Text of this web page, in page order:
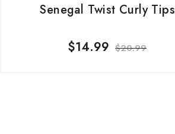
Senegal Twist Curly Tips
$14.99 $20.99